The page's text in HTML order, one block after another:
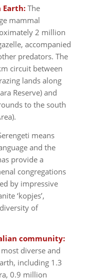
Earth:The
mammal
2 million
accompanied
predators. The
circuit between
lands along
Reserve) and
to the south
means
and the
provide a
congregations
by impressive
‘kopjes’,
of
community:
diverse and
including 1.3
0.9 million